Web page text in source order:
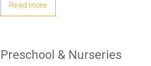
Read more
Preschool & Nurseries